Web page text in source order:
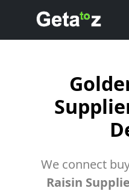
We connect
Raisin